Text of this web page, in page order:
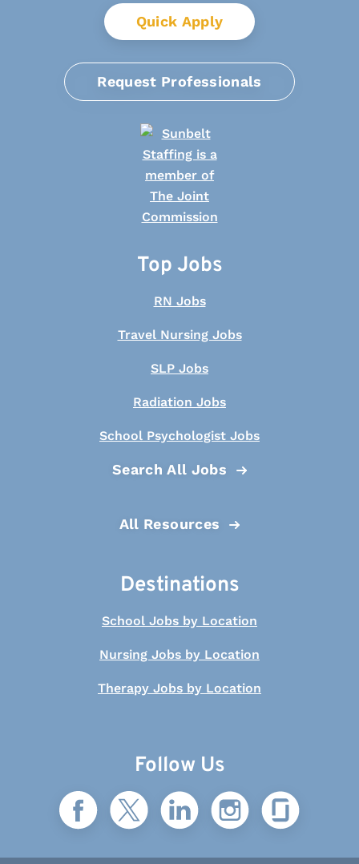
Quick Apply
Request Professionals
Top Jobs
RN Jobs
Travel Nursing Jobs
SLP Jobs
Radiation Jobs
School Psychologist Jobs
Search All Jobs
All Resources
Destinations
School Jobs by Location
Nursing Jobs by Location
Therapy Jobs by Location
Follow Us